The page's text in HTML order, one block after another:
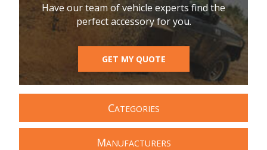
Have our team of vehicle experts find the
perfect accessory for you.
GET MY QUOTE
CATEGORIES
MANUFACTURERS